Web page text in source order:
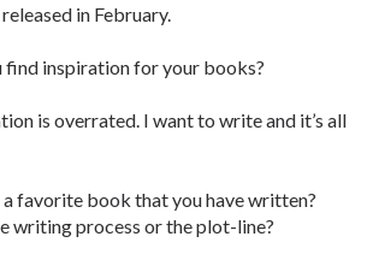
in February.
find inspiration for your books?
is overrated. I want to write and it’s all
a favorite book that you have written?
writing process or the plot-line?